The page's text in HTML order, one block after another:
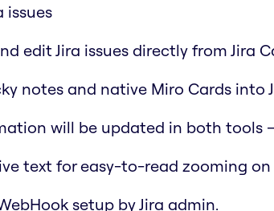
issues
edit Jira issues directly from Jira
notes and native Miro Cards into
will be updated in both tools
text for easy-to-read zooming
setup by Jira admin.